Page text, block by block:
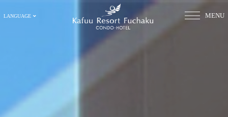
MENU
LANGUAGE